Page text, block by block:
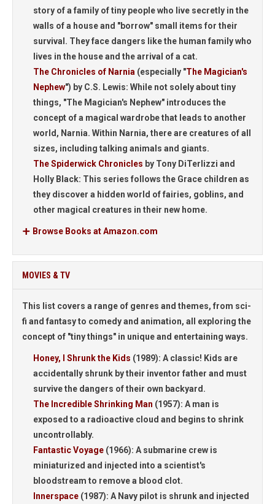
story of a family of tiny people who live secretly in the
walls of a house and "borrow" small items for their
survival. They face dangers like the human family who
lives in the house and the arrival of a cat.
The Chronicles of Narnia (especially "The Magician's
Nephew") by C.S. Lewis: While not solely about tiny
things, "The Magician's Nephew" introduces the
concept of a magical wardrobe that leads to another
world, Narnia. Within Narnia, there are creatures of all
sizes, including talking animals and giants.
The Spiderwick Chronicles by Tony DiTerlizzi and
Holly Black: This series follows the Grace children as
they discover a hidden world of fairies, goblins, and
other magical creatures in their new home.
Browse Books at Amazon.com
MOVIES & TV
This list covers a range of genres and themes, from sci-
fi and fantasy to comedy and animation, all exploring the
concept of "tiny things" in unique and entertaining ways.
Honey, I Shrunk the Kids (1989): A classic! Kids are
accidentally shrunk by their inventor father and must
survive the dangers of their own backyard.
The Incredible Shrinking Man (1957): A man is
exposed to a radioactive cloud and begins to shrink
uncontrollably.
Fantastic Voyage (1966): A submarine crew is
miniaturized and injected into a scientist's
bloodstream to remove a blood clot.
Innerspace (1987): A Navy pilot is shrunk and injected